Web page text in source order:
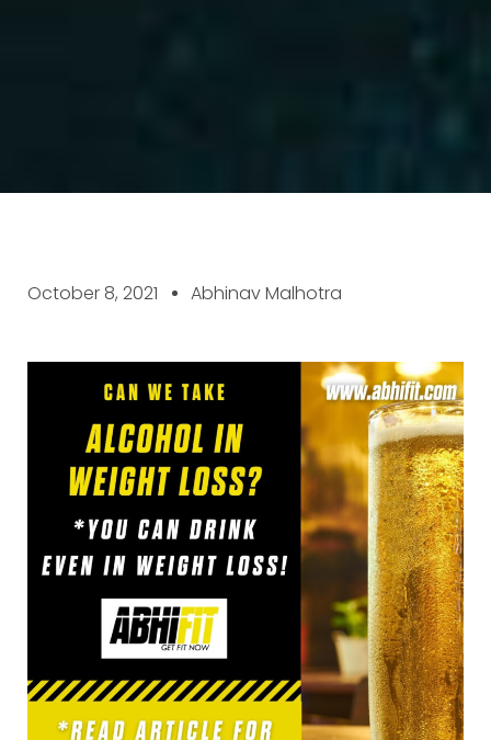
October 8, 2021 Abhinav Malhotra